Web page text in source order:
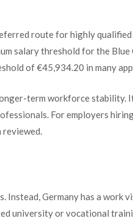
route for highly
salary threshold for the Blue
of €45,934.20 in many
term workforce stability.
For employers
Instead, Germany has a work
university or vocational